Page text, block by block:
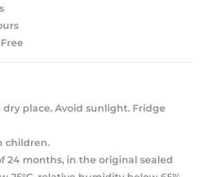
dry place. Avoid sunlight. Fridge
children.
24 months, in the original sealed